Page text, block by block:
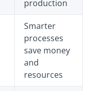
production
Smarter
processes
save money
and
resources